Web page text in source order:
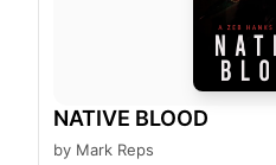
NATIVE BLOOD
by Mark Reps